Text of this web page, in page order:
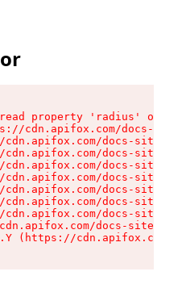
read property 'radius' of
cdn.apifox.com/docs-
cdn.apifox.com/docs-site/
cdn.apifox.com/docs-site/
cdn.apifox.com/docs-site/
cdn.apifox.com/docs-site/
cdn.apifox.com/docs-site/
cdn.apifox.com/docs-site/
cdn.apifox.com/docs-site/
docs-site/
(https://cdn.apifox.com/